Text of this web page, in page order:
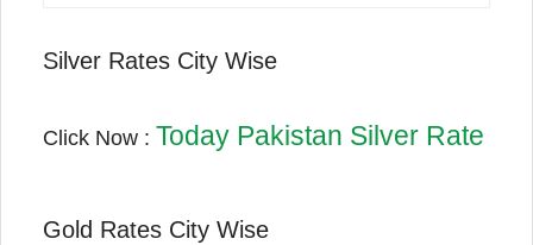
Silver Rates City Wise
Click Now : Today Pakistan Silver Rate
Gold Rates City Wise